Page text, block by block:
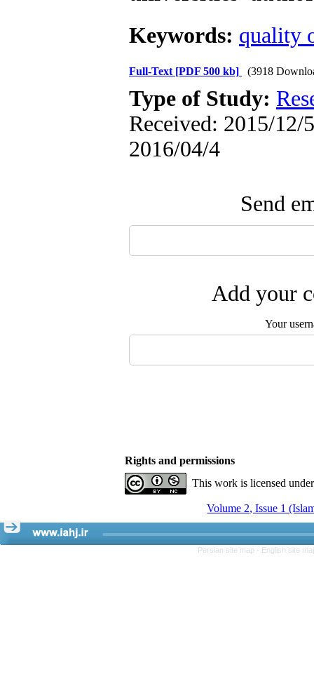
Keywords: quality
Full-Text [PDF 500 kb] (3918
Type of Study:
Received: 2015/12/
2016/04/4
Send
Add your
Your
Rights and permissions
This work is licensed
Volume 2, Issue 1
Persian site map - English site